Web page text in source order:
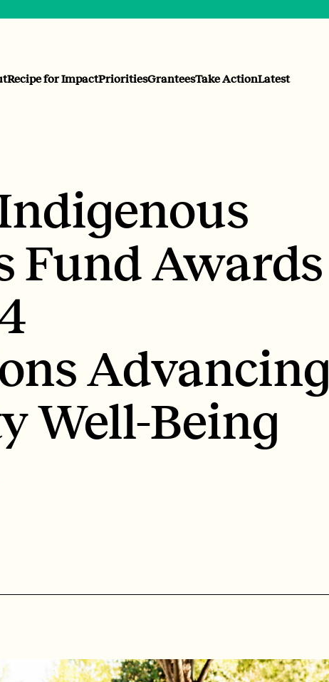
Recipe for ImpactPrioritiesGranteesTake ActionLatest
Fund Awards
Advancing
Well-Being